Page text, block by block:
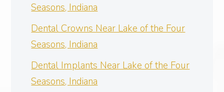
Seasons, Indiana
Dental Crowns Near Lake of the Four
Seasons, Indiana
Dental Implants Near Lake of the Four
Seasons, Indiana